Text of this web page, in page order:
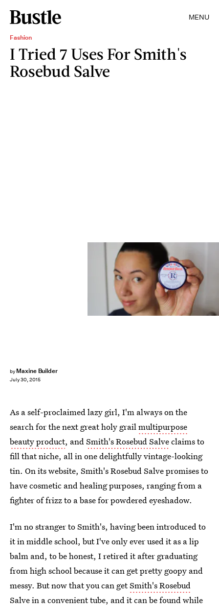
MENU
Fashion
I Tried 7 Uses For Smith's
Rosebud Salve
by Maxine Builder
July 30, 2015
As a self-proclaimed lazy girl, I'm always on the
search for the next great holy grailmultipurpose
beauty product, andSmith's Rosebud Salveclaims to
fill that niche, all in one delightfully vintage-looking
tin. On its website, Smith's Rosebud Salve promises to
have cosmetic and healing purposes, ranging from a
fighter of frizz to a base for powdered eyeshadow.
I'm no stranger to Smith's, having been introduced to
it in middle school, but I've only ever used it as a lip
balm and, to be honest, I retired it after graduating
from high school because it can get pretty goopy and
messy. But now that you can getSmith's Rosebud
Salve in a convenient tube, and it can be found while